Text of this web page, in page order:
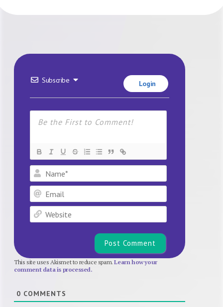
Subscribe Login
This site uses Akismet to reduce spam.Learn how your
comment data is processed.
0 COMMENTS